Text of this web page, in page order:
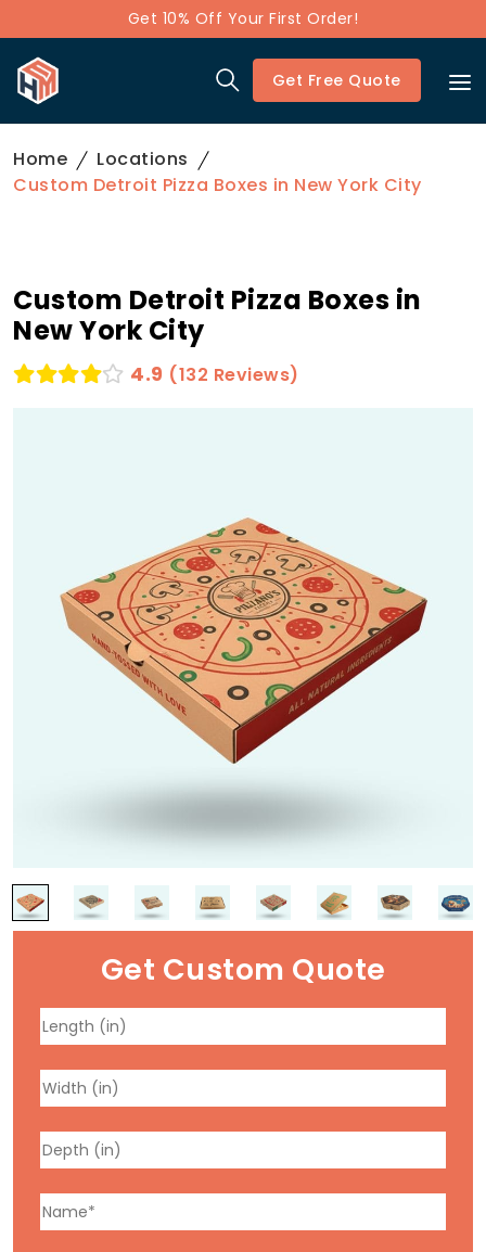
Get 10% Off Your First Order!
Get Free Quote
Home
Locations
Custom Detroit Pizza Boxes in New York City
Custom Detroit Pizza Boxes in
New York City
4.9 (132 Reviews)
Get Custom Quote